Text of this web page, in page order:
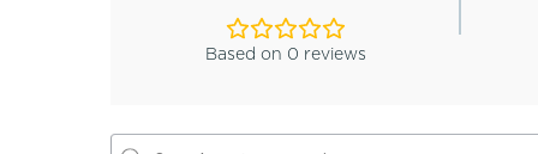
Based on 0 reviews